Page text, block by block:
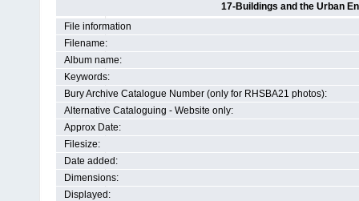
17-Buildings and the Urban
File information
Filename:
Album name:
Keywords:
Bury Archive Catalogue Number (only for RHSBA21 photos):
Alternative Cataloguing - Website only:
Approx Date:
Filesize:
Date added:
Dimensions:
Displayed: